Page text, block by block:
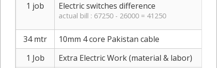
1 job
Electric switches difference
actual bill : 67250 - 26000 = 41250
34 mtr
10mm 4 core Pakistan cable
1 Job
Extra Electric Work (material & labor)